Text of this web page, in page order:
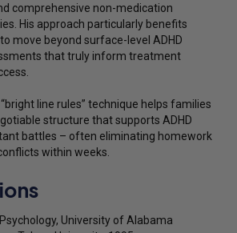
comprehensive non-medication
His approach particularly benefits
move beyond surface-level ADHD
that truly inform treatment
“bright line rules” technique helps families
structure that supports ADHD
battles – often eliminating homework
within weeks.
Psychology, University of Alabama